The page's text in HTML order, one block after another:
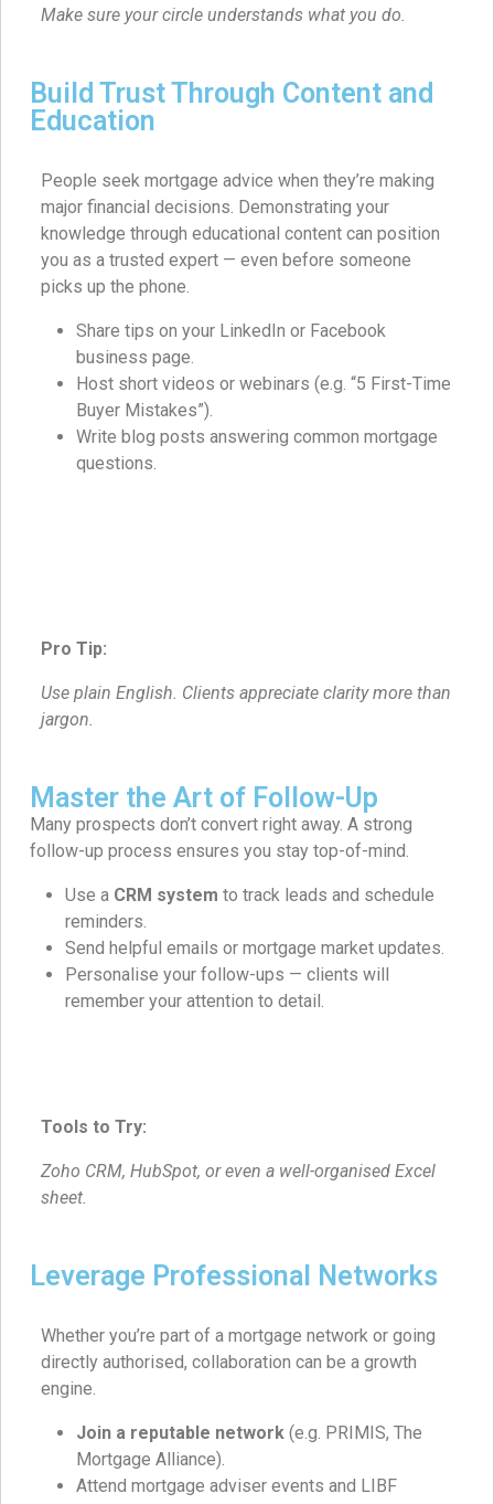
Make sure your circle understands what you do.
Build Trust Through Content and
Education
People seek mortgage advice when they’re making
major financial decisions. Demonstrating your
knowledge through educational content can position
you as a trusted expert — even before someone
picks up the phone.
Share tips on your LinkedIn or Facebook
business page.
Host short videos or webinars (e.g. “5 First-Time
Buyer Mistakes”).
Write blog posts answering common mortgage
questions.
Pro Tip:
Use plain English. Clients appreciate clarity more than
jargon.
Master the Art of Follow-Up
Many prospects don’t convert right away. A strong
follow-up process ensures you stay top-of-mind.
Use a CRM system to track leads and schedule
reminders.
Send helpful emails or mortgage market updates.
Personalise your follow-ups — clients will
remember your attention to detail.
Tools to Try:
Zoho CRM, HubSpot, or even a well-organised Excel
sheet.
Leverage Professional Networks
Whether you’re part of a mortgage network or going
directly authorised, collaboration can be a growth
engine.
Join a reputable network (e.g. PRIMIS, The
Mortgage Alliance).
Attend mortgage adviser events and LIBF